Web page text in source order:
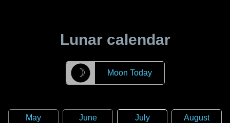
Lunar calendar
☽ Moon Today
May
June
July
August